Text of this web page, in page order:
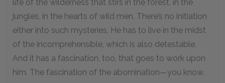
life of the wilderness that stirs in the forest, in the
jungles, in the hearts of wild men. There’s no initiation
either into such mysteries. He has to live in the midst
of the incomprehensible, which is also detestable.
And it has a fascination, too, that goes to work upon
him. The fascination of the abomination—you know,